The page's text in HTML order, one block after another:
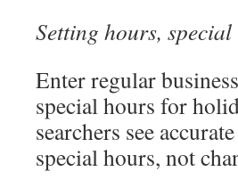
Setting hours,
Enter regular
special hours for
searchers see
special hours, not